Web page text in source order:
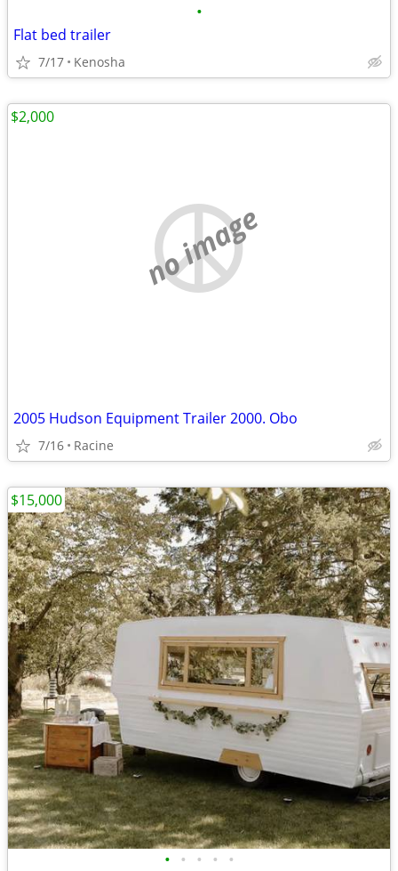
•
Flat bed trailer
7/17 Kenosha
no image
2005 Hudson Equipment Trailer 2000. Obo
7/16 Racine
$2,000
• • • • •
$15,000